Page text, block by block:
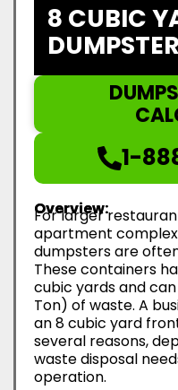
8 CUBIC
DUMPSTER
1-
Overview:
For larger
apartment
dumpsters are
These containers
cubic yards and
Ton) of waste. A
an 8 cubic yard
several reasons,
waste disposal
operation.